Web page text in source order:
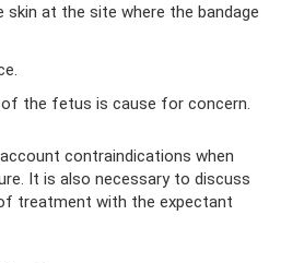
skin at the site where the bandage
the fetus is cause for concern.
contraindications when
It is also necessary to discuss
treatment with the expectant